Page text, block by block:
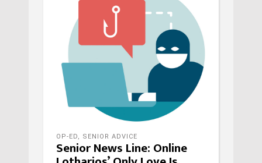
OP-ED, SENIOR ADVICE
Senior News Line: Online